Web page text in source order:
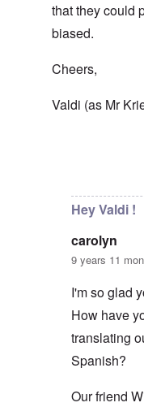
that they could
biased.
Cheers,
Valdi (as Mr
Hey Valdi !
carolyn
9 years 11
I'm so glad
How have
translating
Spanish?
Our friend